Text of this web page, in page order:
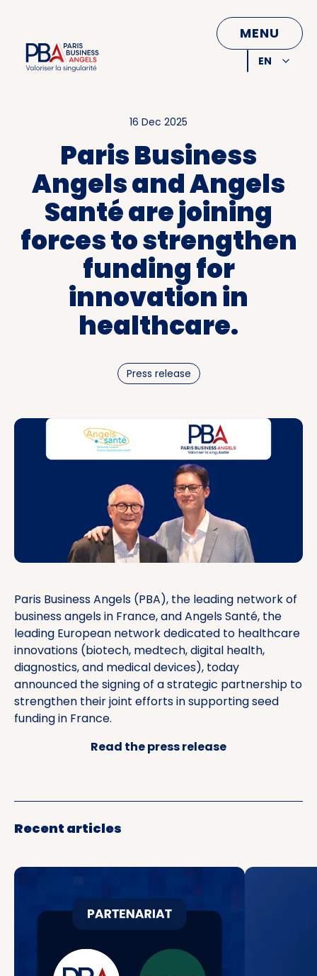
MENU
EN
16 Dec 2025
Paris Business
Angels and Angels
Santé are joining
forces to strengthen
funding for
innovation in
healthcare.
Press release
Paris Business Angels (PBA), the leading network of
business angels in France, and Angels Santé, the
leading European network dedicated to healthcare
innovations (biotech, medtech, digital health,
diagnostics, and medical devices), today
announced the signing of a strategic partnership to
strengthen their joint efforts in supporting seed
funding in France.
Read the press release
Recent articles